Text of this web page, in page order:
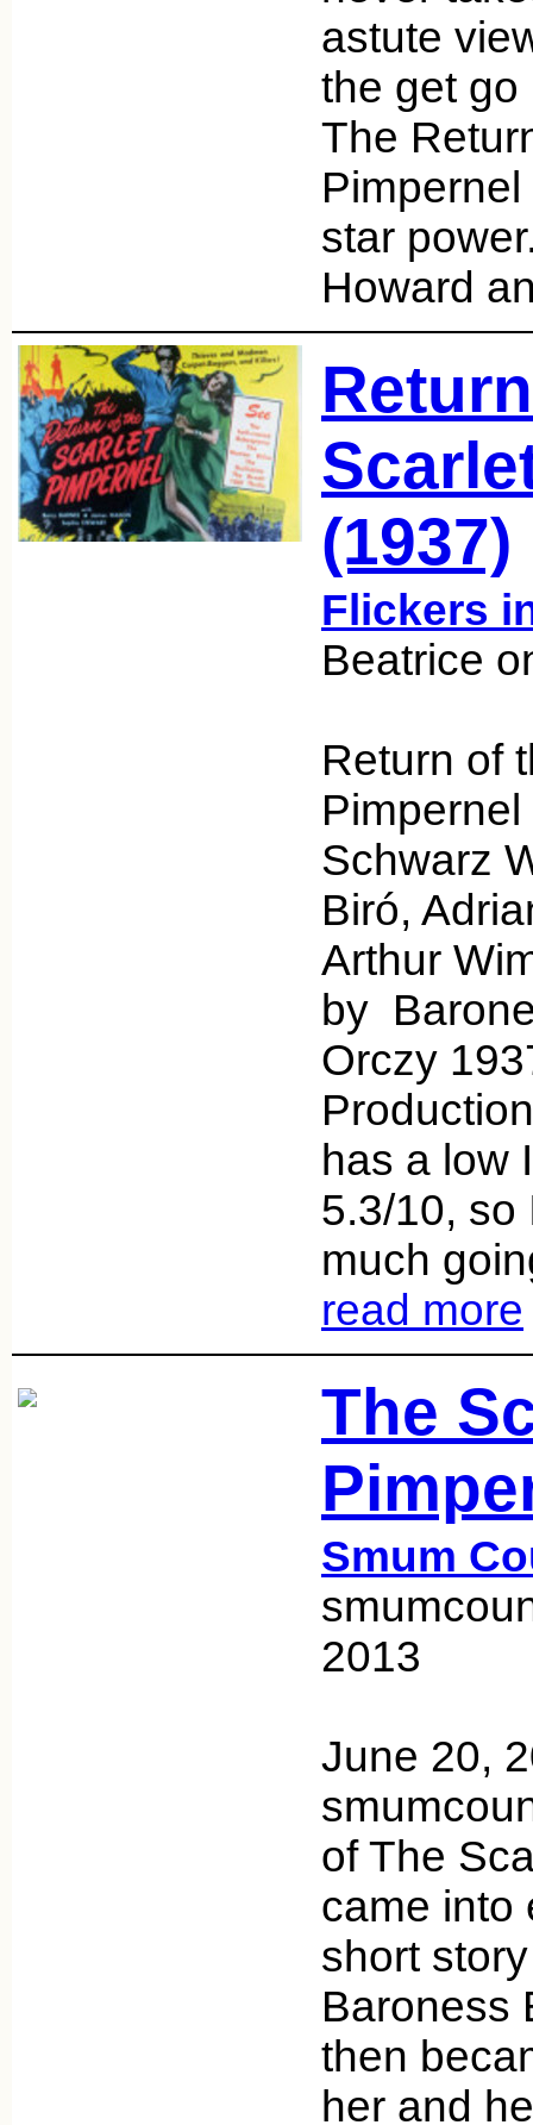
astute
the get go
The
star
Howard
(1937)
Flickers
Beatrice
Return of
Schwarz
Biró,
Arthur
by
Orczy
has a low
5.3/10, so
much
read more
The
Smum
2013
June 20,
of The
came into
short
Baroness
then
her and